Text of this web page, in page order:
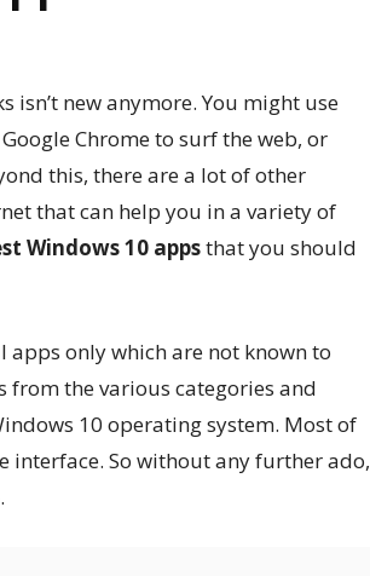
isn’t new anymore. You might use
Chrome to surf the web, or
this, there are a lot of other
that can help you in a variety of
Windows 10 appsthat you should
apps only which are not known to
from the various categories and
10 operating system. Most of
interface. So without any further ado,